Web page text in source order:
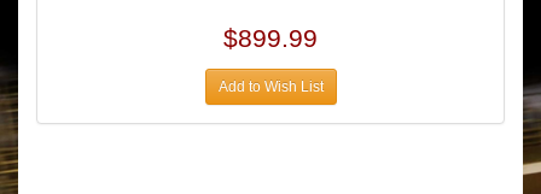
$899.99
Add to Wish List